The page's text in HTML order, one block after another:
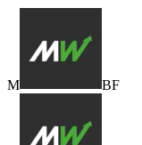
M BF